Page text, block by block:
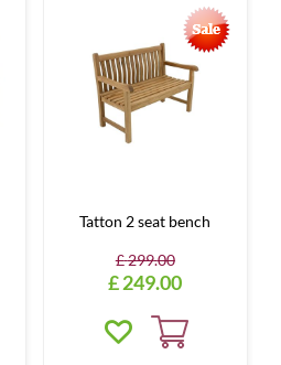
Tatton 2 seat bench
£299.00
£249.00